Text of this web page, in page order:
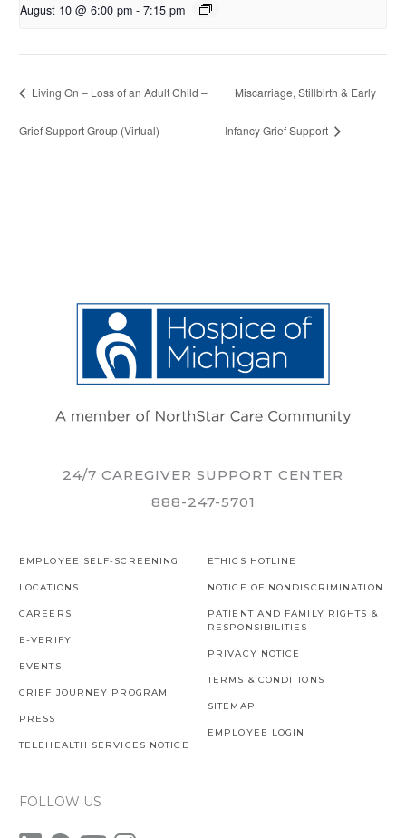
August 10 @ 6:00 pm - 7:15 pm
Living On – Loss of an Adult Child –
Grief Support Group (Virtual)
Miscarriage, Stillbirth & Early
Infancy Grief Support
24/7 CAREGIVER SUPPORT CENTER
888-247-5701
EMPLOYEE SELF-SCREENING
LOCATIONS
CAREERS
E-VERIFY
EVENTS
GRIEF JOURNEY PROGRAM
PRESS
TELEHEALTH SERVICES NOTICE
ETHICS HOTLINE
NOTICE OF NONDISCRIMINATION
PATIENT AND FAMILY RIGHTS &
RESPONSIBILITIES
PRIVACY NOTICE
TERMS & CONDITIONS
SITEMAP
EMPLOYEE LOGIN
FOLLOW US